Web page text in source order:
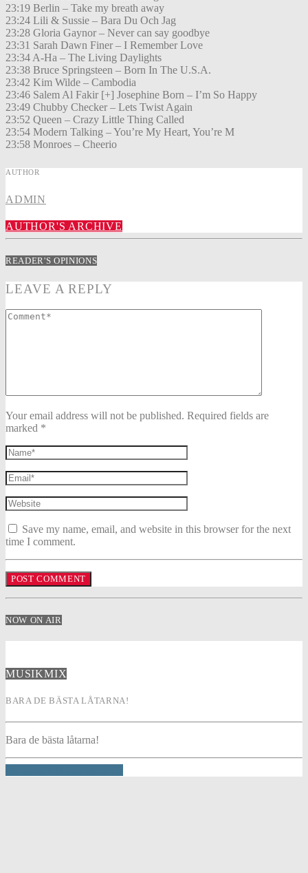
23:19 Berlin – Take my breath away
23:24 Lili & Sussie – Bara Du Och Jag
23:28 Gloria Gaynor – Never can say goodbye
23:31 Sarah Dawn Finer – I Remember Love
23:34 A-Ha – The Living Daylights
23:38 Bruce Springsteen – Born In The U.S.A.
23:42 Kim Wilde – Cambodia
23:46 Salem Al Fakir [+] Josephine Born – I’m So Happy
23:49 Chubby Checker – Lets Twist Again
23:52 Queen – Crazy Little Thing Called
23:54 Modern Talking – You’re My Heart, You’re M
23:58 Monroes – Cheerio
AUTHOR
ADMIN
AUTHOR'S ARCHIVE
READER'S OPINIONS
LEAVE A REPLY
Your email address will not be published. Required fields are
marked *
Save my name, email, and website in this browser for the next
time I comment.
NOW ON AIR
MUSIKMIX
BARA DE BÄSTA LÅTARNA!
Bara de bästa låtarna!